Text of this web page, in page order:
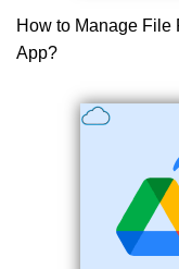
How to Manage File
App?